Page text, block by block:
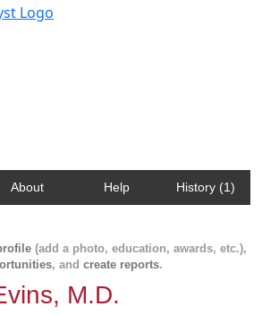
About Help History (1)
(add a photo, education, awards, etc.),
, and create reports.
M.D.